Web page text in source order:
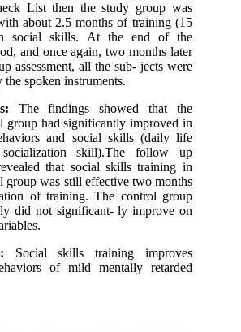
List then the study group was
about 2.5 months of training (15
social skills. At the end of the
and once again, two months later
assessment, all the sub- jects were
the spoken instruments.
The findings showed that the
group had significantly improved in
and social skills (daily life
skill).The follow up
that social skills training in
group was still effective two months
of training. The control group
did not significant- ly improve on
Social skills training improves
of mild mentally retarded